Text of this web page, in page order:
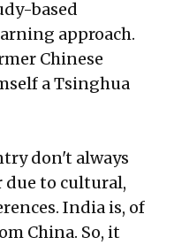
based
approach.
Chinese
a Tsinghua
don't always
to cultural,
India is, of
China. So, it